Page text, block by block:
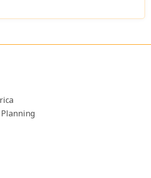
a secluded beach retreat, an
these lodges are poised to